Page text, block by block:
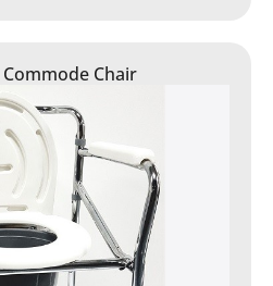
Chair